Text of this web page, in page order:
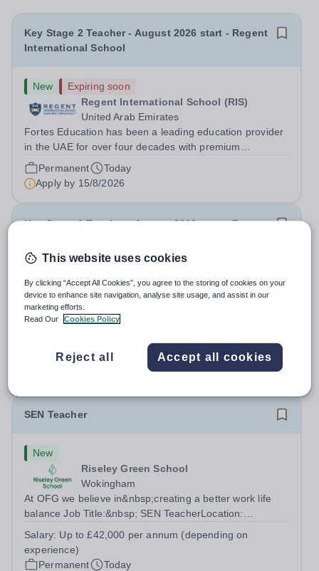
Key Stage 2 Teacher - August 2026 start - Regent
International School
New
Expiring soon
Regent International School (RIS)
United Arab Emirates
Fortes Education has been a leading education provider
in the UAE for over four decades with premium
international schools and nurseries that have
experienced outstanding success and growth. Our
schools offer the most innovative and...
Permanent
Today
Apply by 15/8/2026
Key Stage 1 Teacher - August 2026 start - Regent
Regent International School (RIS)
United Arab Emirates
Fortes Education has been a leading education provider
international schools and nurseries that have
experienced outstanding success and growth. Our
Permanent
Today
SEN Teacher
New
Riseley Green School
Wokingham
At OFG we believe in&nbsp;creating a better work life
balance Job Title:&nbsp; SEN TeacherLocation:
Berkshire RG7 1QFHours:&nbsp; 37.5 per week |
Monday to Friday | 8.30am-4.30pmSalary: &nbsp;Up to...
Salary: Up to £42,000 per annum (depending on
experience)
Permanent
Today
This website uses cookies
By clicking “Accept All Cookies”, you agree to the storing of cookies on your
device to enhance site navigation, analyse site usage, and assist in our
marketing efforts.
Read Our
Cookies Policy
Reject all Accept all cookies